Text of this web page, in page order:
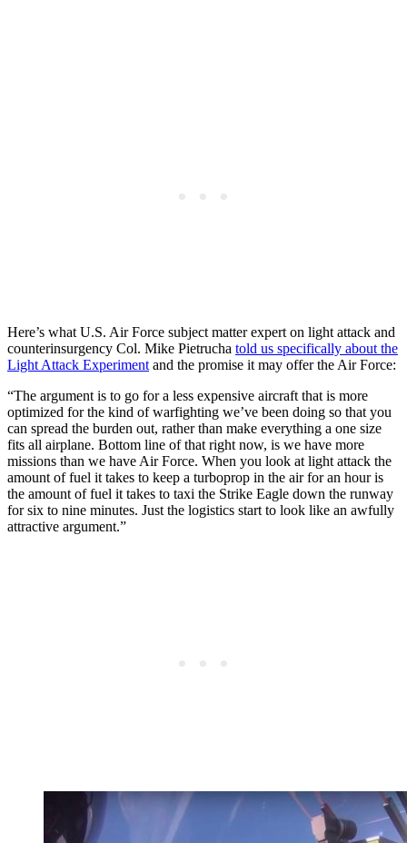
Here’s what U.S. Air Force subject matter expert on light attack and
counterinsurgency Col. Mike Pietrucha told us specifically about the
Light Attack Experiment and the promise it may offer the Air Force:
“The argument is to go for a less expensive aircraft that is more
optimized for the kind of warfighting we’ve been doing so that you
can spread the burden out, rather than make everything a one size
fits all airplane. Bottom line of that right now, is we have more
missions than we have Air Force. When you look at light attack the
amount of fuel it takes to keep a turboprop in the air for an hour is
the amount of fuel it takes to taxi the Strike Eagle down the runway
for six to nine minutes. Just the logistics start to look like an awfully
attractive argument.”